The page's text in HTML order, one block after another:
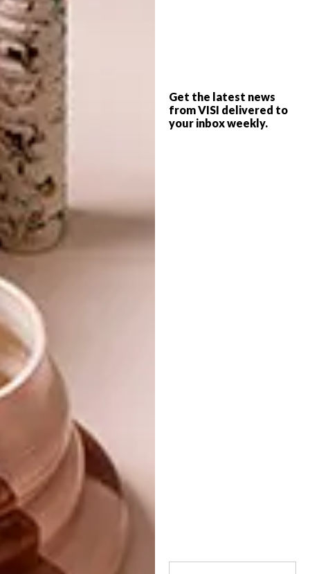
Get the latest news
from VISI delivered to
your inbox weekly.
Image credit:
5. Egon Tania Sculpture
“This sculpture by Egon Tania is one of my
favourite public artworks,” says copy editor
Kay-Ann van Rooyen. “The life-sized bronze
man on a wood-and-steel bench is one of a
benches, cobbled paving and trees, it is a
calm space just off Heerengracht where
office workers, high-rise window cleaners
and tourists sit over lunchtime to eat a Burger
King Whopper or share a Mariam’s Kitchen
there. It is shiny in places from the physical
contact.”
Browse more like VISI picks of the week
series – week 102 on
294
SHARE VIA: